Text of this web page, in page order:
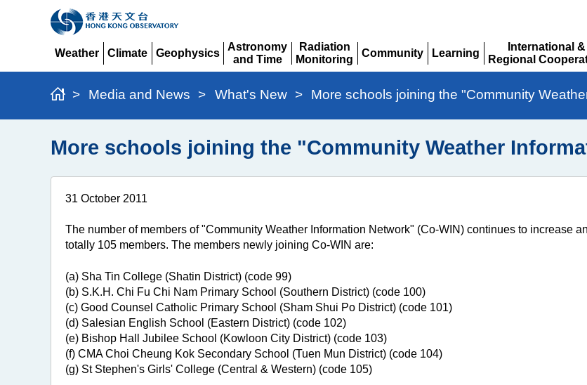
Weather
Climate
Geophysics
Astronomy
and Time
Expand
Radiation
Monitoring
Expand
Community
Learning
International &
Regional
Expand
> Media and News > What's New > More schools joining the "Community
More schools joining the "Community Weather
31 October 2011
The number of members of "Community Weather Information Network" (Co-WIN) continues to increase
totally 105 members. The members newly joining Co-WIN are:
(a) Sha Tin College (Shatin District) (code 99)
(b) S.K.H. Chi Fu Chi Nam Primary School (Southern District) (code 100)
(c) Good Counsel Catholic Primary School (Sham Shui Po District) (code 101)
(d) Salesian English School (Eastern District) (code 102)
(e) Bishop Hall Jubilee School (Kowloon City District) (code 103)
(f) CMA Choi Cheung Kok Secondary School (Tuen Mun District) (code 104)
(g) St Stephen's Girls' College (Central & Western) (code 105)